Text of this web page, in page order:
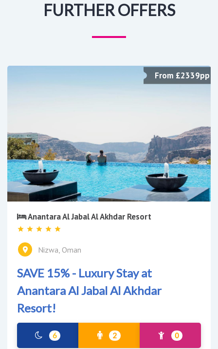
FURTHER OFFERS
From £2339pp
Anantara Al Jabal Al Akhdar Resort
Nizwa, Oman
SAVE 15% - Luxury Stay at
Anantara Al Jabal Al Akhdar
Resort!
6 2 0